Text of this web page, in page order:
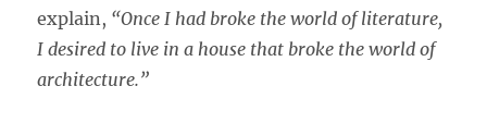
explain, “Once I had broke the world of literature,
I desired to live in a house that broke the world of
architecture.”